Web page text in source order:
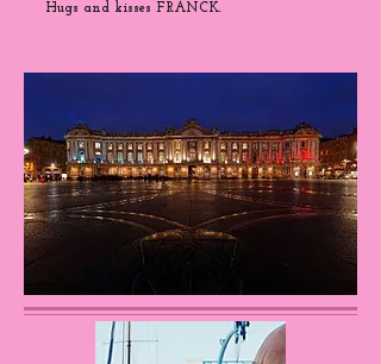
Hugs and kisses FRANCK.